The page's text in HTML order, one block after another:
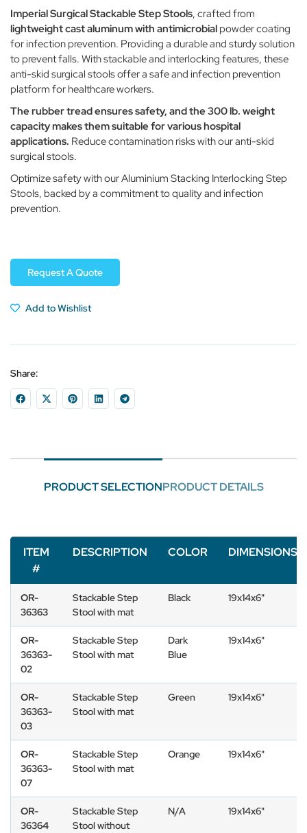
Imperial Surgical Stackable Step Stools, crafted from
lightweight cast aluminum with antimicrobial powder coating
for infection prevention. Providing a durable and sturdy solution
to prevent falls. With stackable and interlocking features, these
anti-skid surgical stools offer a safe and infection prevention
platform for healthcare workers.
The rubber tread ensures safety, and the 300 lb. weight
capacity makes them suitable for various hospital
applications. Reduce contamination risks with our anti-skid
surgical stools.
Optimize safety with our Aluminium Stacking Interlocking Step
Stools, backed by a commitment to quality and infection
prevention.
Request A Quote
Add to Wishlist
Share:
PRODUCT SELECTIONPRODUCT DETAILS
ITEM
#
DESCRIPTION COLOR DIMENSIONS
OR-
36363
Stackable Step
Stool with mat
Black 19x14x6"
OR-
36363-
02
Stackable Step
Stool with mat
Dark
Blue
19x14x6"
OR-
36363-
03
Stackable Step
Stool with mat
Green 19x14x6"
OR-
36363-
07
Stackable Step
Stool with mat
Orange 19x14x6"
OR-
36364
Stackable Step
Stool without
N/A 19x14x6"